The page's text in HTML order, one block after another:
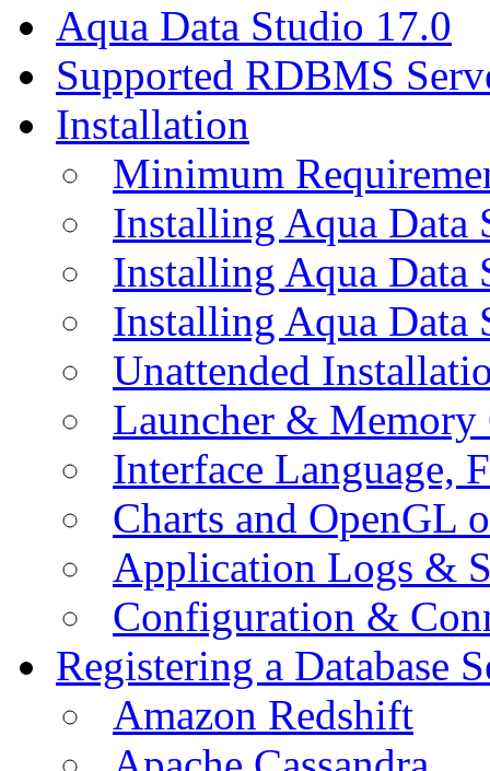
Aqua Data Studio 17.0
Supported RDBMS
Installation
Minimum
Installing Aqua Data
Installing Aqua
Installing Aqua Data
Unattended
Launcher &
Interface Language,
Charts and OpenGL
Application Logs &
Configuration &
Registering a Database
Amazon Redshift